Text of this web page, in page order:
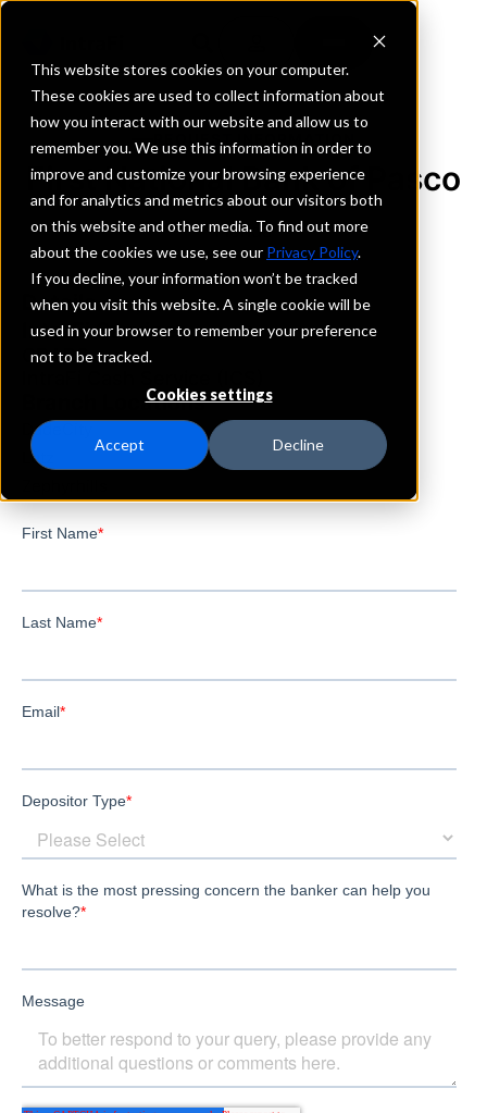
This website stores cookies on your computer.
These cookies are used to collect information about
how you interact with our website and allow us to
remember you. We use this information in order to
improve and customize your browsing experience
and for analytics and metrics about our visitors both
on this website and other media. To find out more
about the cookies we use, see our Privacy Policy.
If you decline, your information won’t be tracked
when you visit this website. A single cookie will be
used in your browser to remember your preference
not to be tracked.
Cookies settings
Accept Decline
REQUEST INFORMATION
First National Bank of Pasco
Florida
Details
IntraFi Services
CDARS
Branch Locations
DadeCity
Lutz